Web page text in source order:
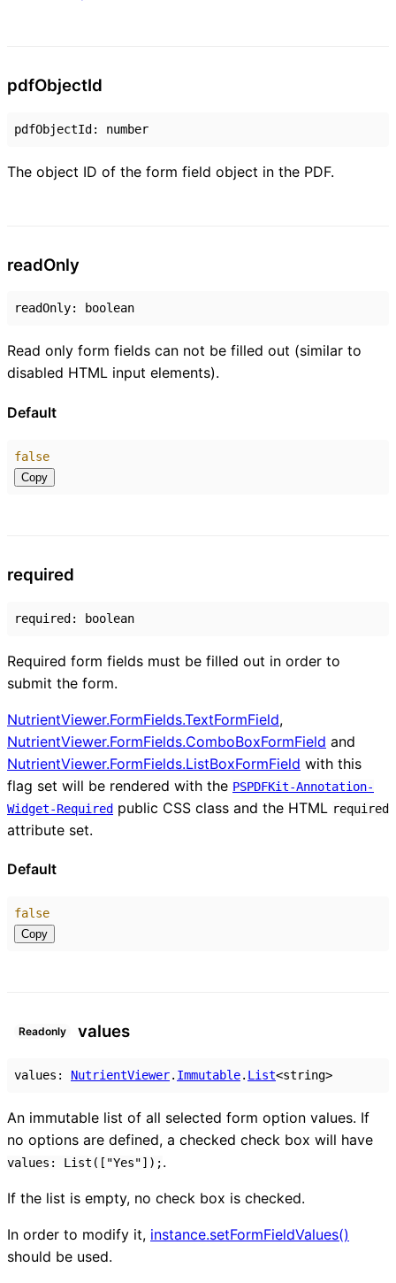
pdfObjectId
pdfObjectId : number
The object ID of the form field object in the PDF.
readOnly
readOnly: boolean
Read only form fields can not be filled out (similar to
disabled HTML input elements).
Default
false
Copy
required
required : boolean
Required form fields must be filled out in order to
submit the form.
NutrientViewer.FormFields.TextFormField,
NutrientViewer.FormFields.ComboBoxFormField and
NutrientViewer.FormFields.ListBoxFormField with this
flag set will be rendered with the PSPDFKit-Annotation-
Widget-Required public CSS class and the HTML required
attribute set.
Default
false
Copy
Readonly values
values : NutrientViewer. Immutable. List<string>
An immutable list of all selected form option values. If
no options are defined, a checked check box will have
values: List(["Yes"]);.
If the list is empty, no check box is checked.
In order to modify it, instance.setFormFieldValues()
should be used.